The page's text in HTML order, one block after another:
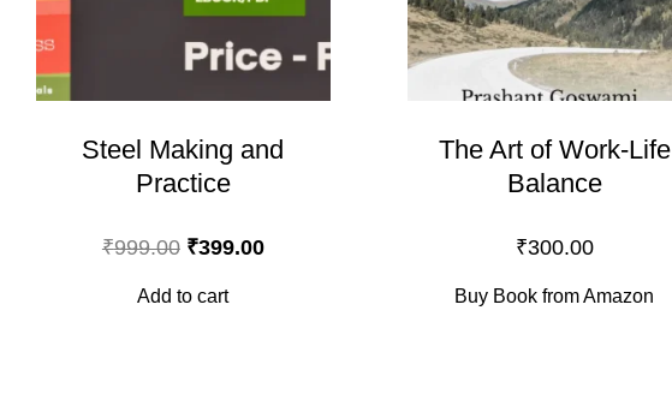
Steel Making and
Practice
₹999.00 Original
was:
₹399.00Current
Add to cart
The Art of Work-Life
Balance
₹300.00
Buy Book from Amazon